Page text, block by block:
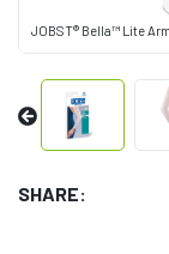
JOBST® Bella™ Lite
SHARE: